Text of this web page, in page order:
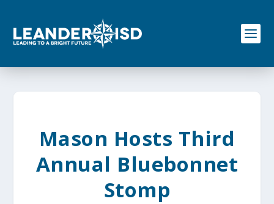
o
Mason Hosts Third
Annual Bluebonnet
Stomp